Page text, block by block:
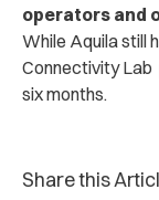
operators and
While Aquila still
Connectivity Lab
six months.
Share this